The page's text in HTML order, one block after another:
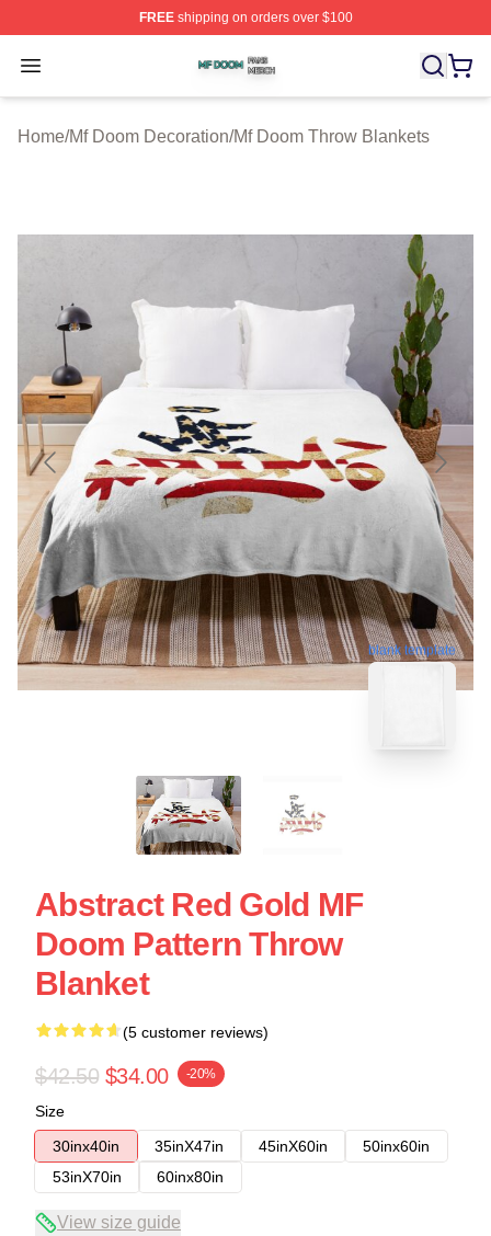
FREEshipping on orders over $100
Open menu
Mf Doom Shop ⚡️ Officially Licensed Mf Doom Merch
Home/Mf Doom Decoration/Mf Doom Throw Blankets
blank template
Abstract Red Gold MF
Doom Pattern Throw
Blanket
(5 customer reviews)
$42.50 $34.00 -20%
Size
30inx40in
35inX47in 45inX60in
50inx60in
53inX70in
60inx80in
View size guide